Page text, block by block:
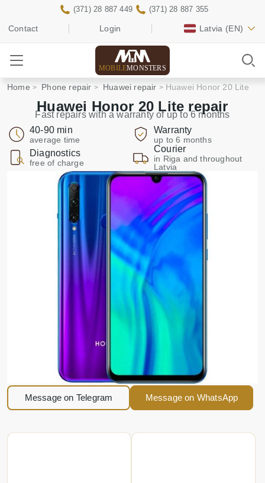
Contact Login Latvia (EN)
(371) 28 887 449 (371) 28 887 355
MOBILEMONSTERS
Home Phone repair Huawei repair Huawei Honor 20 Lite
Huawei Honor 20 Lite repair
Fast repairs with a warranty of up to 6 months
40-90 min
average time
Warranty
up to 6 months
Diagnostics
free of charge
Courier
in Riga and throughout
Latvia
Message on Telegram Message on WhatsApp